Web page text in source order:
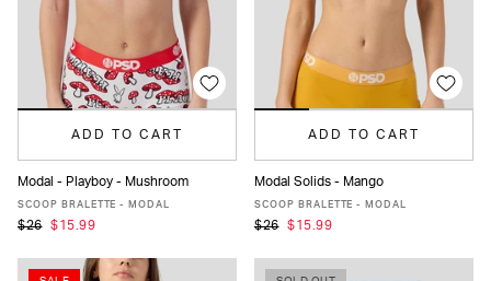
ADD TO CART
XS S M L
Modal - Playboy - Mushroom
SCOOP BRALETTE - MODAL
$26 $15.99
ADD TO CART
XS S M L
Modal Solids - Mango
SCOOP BRALETTE - MODAL
$26 $15.99